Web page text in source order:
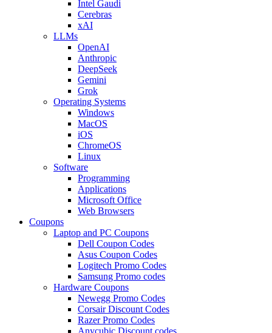
Intel Gaudi
Cerebras
xAI
LLMs
OpenAI
Anthropic
DeepSeek
Gemini
Grok
Operating Systems
Windows
MacOS
iOS
ChromeOS
Linux
Software
Programming
Applications
Microsoft Office
Web Browsers
Coupons
Laptop and PC Coupons
Dell Coupon Codes
Asus Coupon Codes
Logitech Promo Codes
Samsung Promo codes
Hardware Coupons
Newegg Promo Codes
Corsair Discount Codes
Razer Promo Codes
Anycubic Discount codes